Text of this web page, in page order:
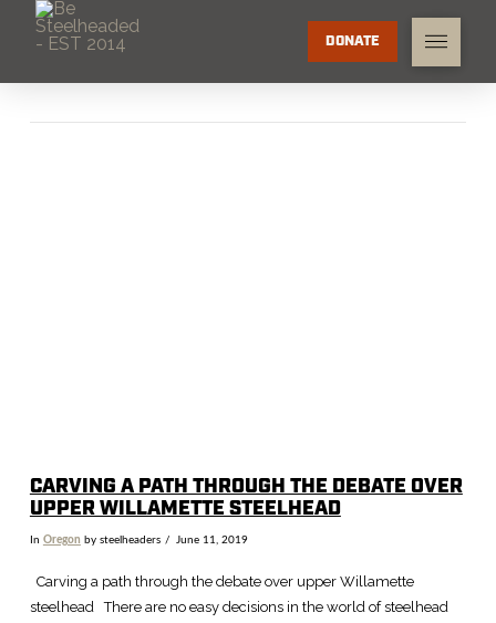
DONATE
CARVING A PATH THROUGH THE DEBATE OVER
UPPER WILLAMETTE STEELHEAD
In Oregon by steelheaders June 11, 2019
Carving a path through the debate over upper Willamette
steelhead There are no easy decisions in the world of steelhead